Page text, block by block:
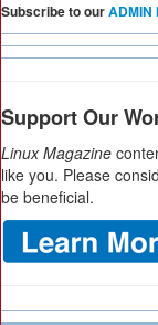
Subscribe to our
Support Our
Linux Magazine
like you. Please
be beneficial.